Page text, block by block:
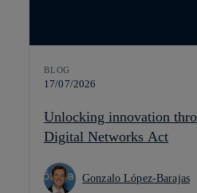
BLOG
17/07/2026
Unlocking innovation
Digital Networks Act
Gonzalo López-Barajas